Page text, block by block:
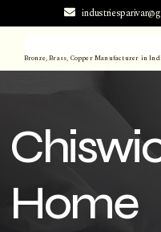
Bronze, Brass, Copper Manufacturer in
Home